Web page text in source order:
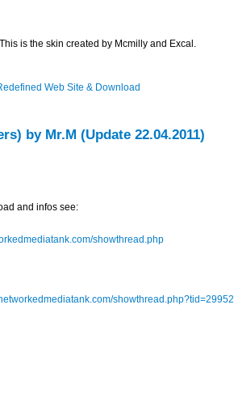
This is the skin created by Mcmilly and Excal.
Web Site & Download
by Mr.M (Update 22.04.2011)
and infos see:
showthread.php
showthread.php?tid=29952